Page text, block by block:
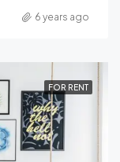
6 years ago
FOR RENT